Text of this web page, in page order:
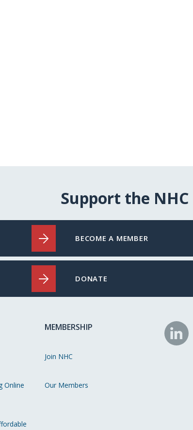
Support the NHC
BECOME A MEMBER
DONATE
Online
MEMBERSHIP
Join NHC
Our Members
NHC
on